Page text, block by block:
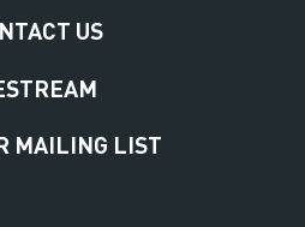
US
MAILING LIST